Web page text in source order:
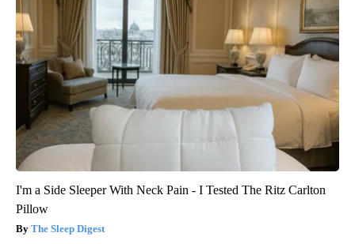
I'm a Side Sleeper With Neck Pain - I Tested The Ritz Carlton
Pillow
The Sleep Digest